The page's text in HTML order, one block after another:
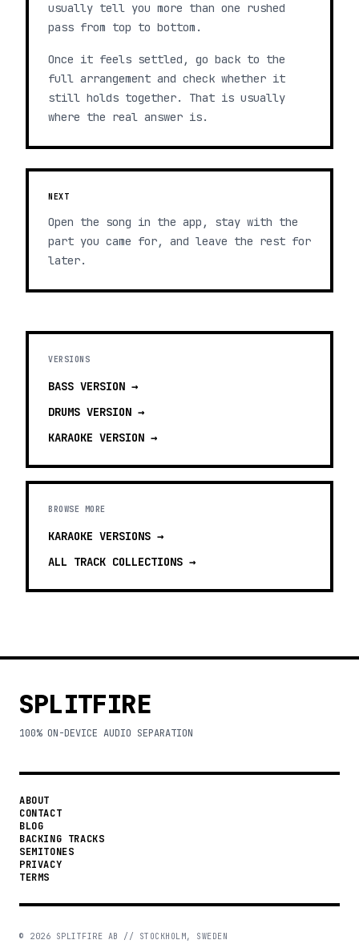
usually tell you more than one rushed
pass from top to bottom.
Once it feels settled, go back to the
full arrangement and check whether it
still holds together. That is usually
where the real answer is.
NEXT
Open the song in the app, stay with the
part you came for, and leave the rest for
later.
VERSIONS
BASS VERSION →
DRUMS VERSION →
KARAOKE VERSION →
BROWSE MORE
KARAOKE VERSIONS →
ALL TRACK COLLECTIONS →
SPLITFIRE
100% ON-DEVICE AUDIO SEPARATION
ABOUT
CONTACT
BLOG
BACKING TRACKS
SEMITONES
PRIVACY
TERMS
© 2026 SPLITFIRE AB // STOCKHOLM, SWEDEN